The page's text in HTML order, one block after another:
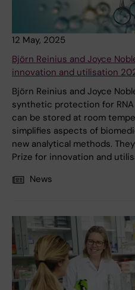
12 May, 2025
Björn Reinius and Joyce
innovation and utilisation
Björn Reinius and Joyce
synthetic protection for
can be stored at room
simplifies aspects of
new analytical methods.
Prize for innovation and
News